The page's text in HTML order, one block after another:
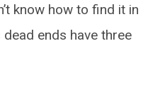
know how to find it in
dead ends have three